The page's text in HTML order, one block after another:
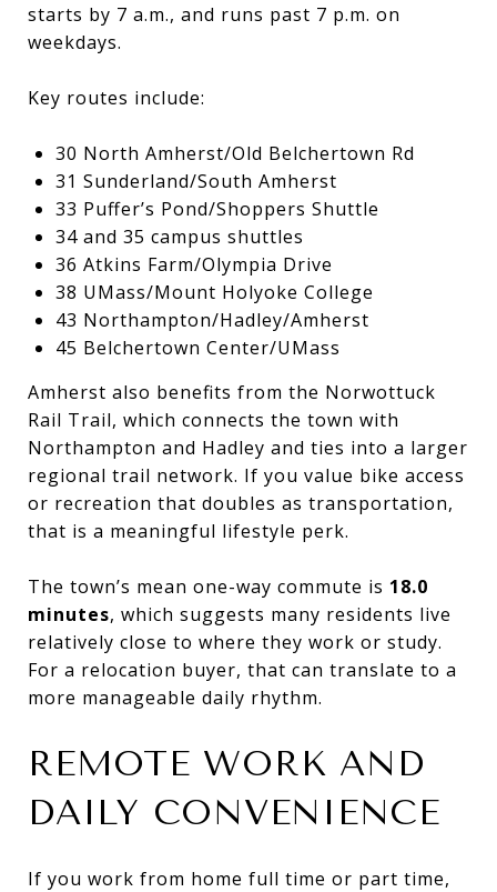
starts by 7 a.m., and runs past 7 p.m. on
weekdays.
Key routes include:
30 North Amherst/Old Belchertown Rd
31 Sunderland/South Amherst
33 Puffer’s Pond/Shoppers Shuttle
34 and 35 campus shuttles
36 Atkins Farm/Olympia Drive
38 UMass/Mount Holyoke College
43 Northampton/Hadley/Amherst
45 Belchertown Center/UMass
Amherst also benefits from the Norwottuck
Rail Trail, which connects the town with
Northampton and Hadley and ties into a larger
regional trail network. If you value bike access
or recreation that doubles as transportation,
that is a meaningful lifestyle perk.
The town’s mean one-way commute is 18.0
minutes, which suggests many residents live
relatively close to where they work or study.
For a relocation buyer, that can translate to a
more manageable daily rhythm.
REMOTE WORK AND
DAILY CONVENIENCE
If you work from home full time or part time,